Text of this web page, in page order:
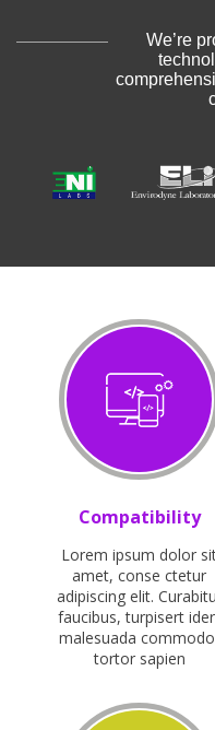
We’re
Compatibility
Lorem ipsum dolor
amet, conse ctetur
adipiscing elit.
faucibus, turpisert
malesuada
tortor sapien